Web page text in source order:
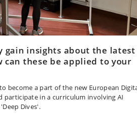
gain insights about the latest
can these be applied to your
become a part of the new European
in a curriculum involving AI
Dives'.